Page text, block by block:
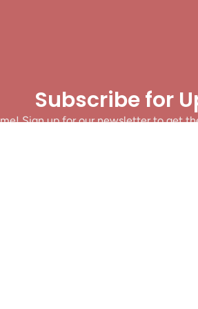
Subscribe for
Sign up for our newsletter to get